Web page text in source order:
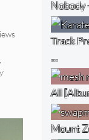
Nobody
Track
…
All
Mount